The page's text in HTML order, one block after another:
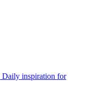
Daily inspiration for